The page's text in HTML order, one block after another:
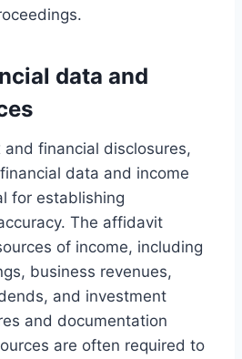
data and
financial disclosures,
data and income
for establishing
The affidavit
of income, including
business revenues,
and investment
and documentation
are often required to